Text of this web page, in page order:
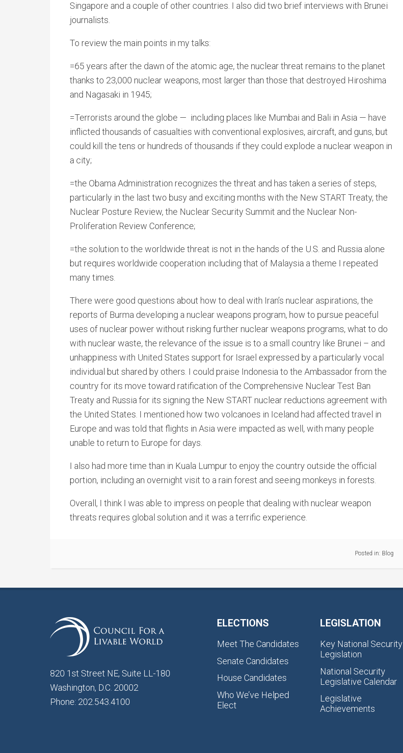
Singapore and a couple of other countries. I also did two brief interviews with Brunei
journalists.
To review the main points in my talks:
=65 years after the dawn of the atomic age, the nuclear threat remains to the planet
thanks to 23,000 nuclear weapons, most larger than those that destroyed Hiroshima
and Nagasaki in 1945;
=Terrorists around the globe — including places like Mumbai and Bali in Asia — have
inflicted thousands of casualties with conventional explosives, aircraft, and guns, but
could kill the tens or hundreds of thousands if they could explode a nuclear weapon in
a city;
=the Obama Administration recognizes the threat and has taken a series of steps,
particularly in the last two busy and exciting months with the New START Treaty, the
Nuclear Posture Review, the Nuclear Security Summit and the Nuclear Non-
Proliferation Review Conference;
=the solution to the worldwide threat is not in the hands of the U.S. and Russia alone
but requires worldwide cooperation including that of Malaysia a theme I repeated
many times.
There were good questions about how to deal with Iran’s nuclear aspirations, the
reports of Burma developing a nuclear weapons program, how to pursue peaceful
uses of nuclear power without risking further nuclear weapons programs, what to do
with nuclear waste, the relevance of the issue is to a small country like Brunei – and
unhappiness with United States support for Israel expressed by a particularly vocal
individual but shared by others. I could praise Indonesia to the Ambassador from the
country for its move toward ratification of the Comprehensive Nuclear Test Ban
Treaty and Russia for its signing the New START nuclear reductions agreement with
the United States. I mentioned how two volcanoes in Iceland had affected travel in
Europe and was told that flights in Asia were impacted as well, with many people
unable to return to Europe for days.
I also had more time than in Kuala Lumpur to enjoy the country outside the official
portion, including an overnight visit to a rain forest and seeing monkeys in forests.
Overall, I think I was able to impress on people that dealing with nuclear weapon
threats requires global solution and it was a terrific experience.
Posted in: Blog
820 1st Street NE, Suite LL-180
Washington, D.C. 20002
Phone: 202.543.4100
ELECTIONS
Meet The Candidates
Senate Candidates
House Candidates
Who We’ve Helped
Elect
LEGISLATION
Key National Security
Legislation
National Security
Legislative Calendar
Legislative
Achievements